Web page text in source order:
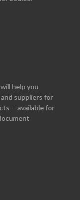
help you
suppliers for
-- available for